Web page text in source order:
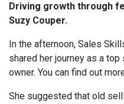
Driving growth through
Suzy Couper.
In the afternoon, Sales
shared her journey as a
owner. You can find out
She suggested that old